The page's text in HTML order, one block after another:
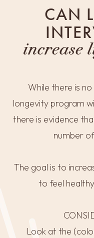
CAN
increase
While there is
longevity program
there is evidence
number
The goal is to
to feel
Look at the